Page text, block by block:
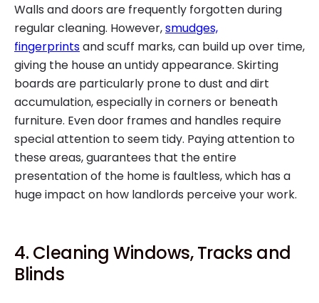
Walls and doors are frequently forgotten during
regular cleaning. However,smudges,
fingerprintsand scuff marks, can build up over time,
giving the house an untidy appearance. Skirting
boards are particularly prone to dust and dirt
accumulation, especially in corners or beneath
furniture. Even door frames and handles require
special attention to seem tidy. Paying attention to
these areas, guarantees that the entire
presentation of the home is faultless, which has a
huge impact on how landlords perceive your work.
4. Cleaning Windows, Tracks and
Blinds